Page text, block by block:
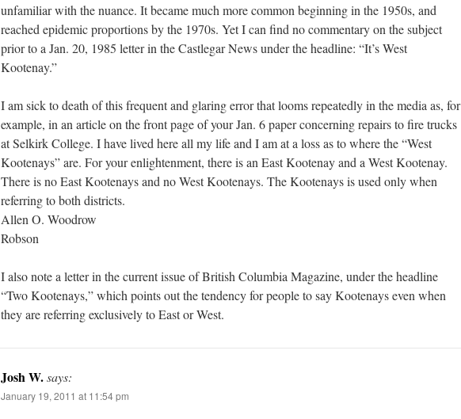
unfamiliar with the nuance. It became much more common beginning in the 1950s, and
reached epidemic proportions by the 1970s. Yet I can find no commentary on the subject
prior to a Jan. 20, 1985 letter in the Castlegar News under the headline: “It’s West
Kootenay.”
I am sick to death of this frequent and glaring error that looms repeatedly in the media as, for
example, in an article on the front page of your Jan. 6 paper concerning repairs to fire trucks
at Selkirk College. I have lived here all my life and I am at a loss as to where the “West
Kootenays” are. For your enlightenment, there is an East Kootenay and a West Kootenay.
There is no East Kootenays and no West Kootenays. The Kootenays is used only when
referring to both districts.
Allen O. Woodrow
Robson
I also note a letter in the current issue of British Columbia Magazine, under the headline
“Two Kootenays,” which points out the tendency for people to say Kootenays even when
they are referring exclusively to East or West.
Josh W.says:
January 19, 2011 at 11:54 pm